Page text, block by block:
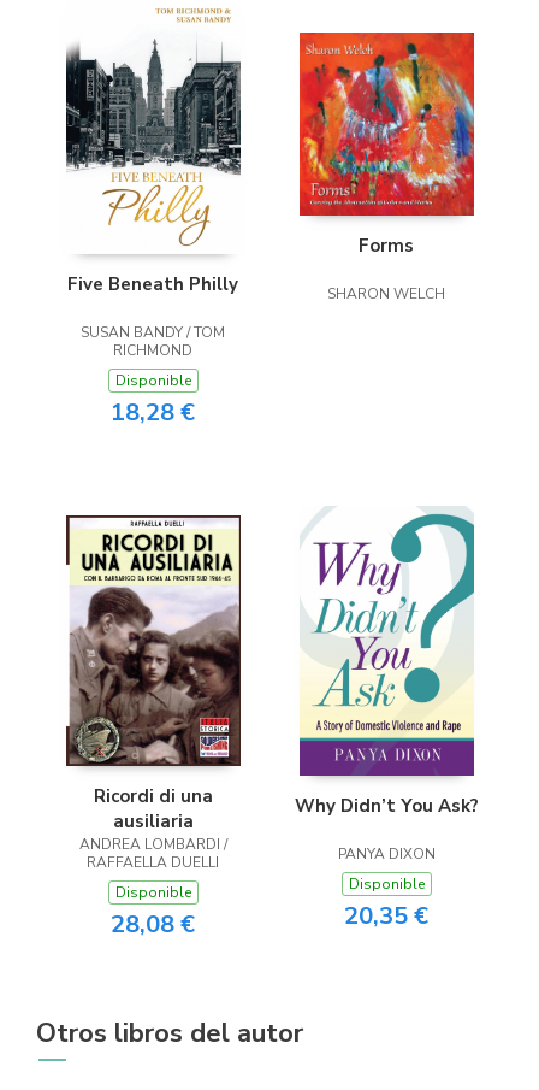
Five Beneath Philly
SUSAN BANDY / TOM
RICHMOND
Disponible
18,28 €
Forms
SHARON WELCH
Ricordi di una
ausiliaria
ANDREA LOMBARDI /
RAFFAELLA DUELLI
Disponible
28,08 €
Why Didn’t You Ask?
PANYA DIXON
Disponible
20,35 €
Otros libros del autor